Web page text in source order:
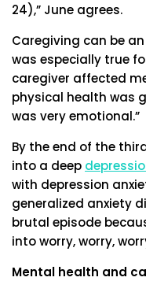
24),” June agrees.
Caregiving can be
was especially true
caregiver affected
physical health was
was very emotional.”
By the end of the
into a deep
with depression
generalized anxiety
brutal episode
into worry, worry,
Mental health and